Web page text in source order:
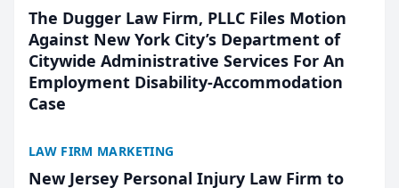
The Dugger Law Firm, PLLC Files Motion
Against New York City’s Department of
Citywide Administrative Services For An
Employment Disability-Accommodation
Case
LAW FIRM MARKETING
New Jersey Personal Injury Law Firm to